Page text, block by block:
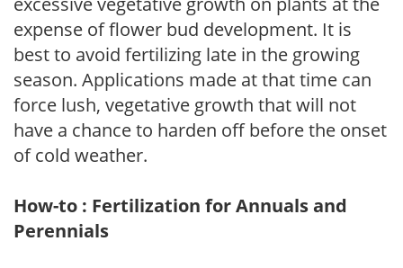
expense of flower bud development. It is
best to avoid fertilizing late in the growing
season. Applications made at that time can
force lush, vegetative growth that will not
have a chance to harden off before the onset
of cold weather.
How-to : Fertilization for Annuals and
Perennials